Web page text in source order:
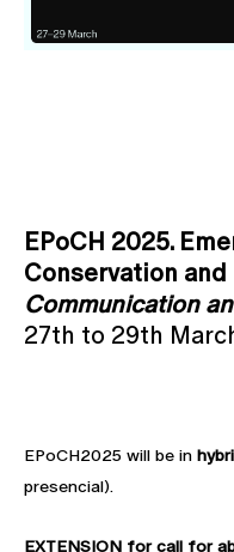
EPoCH 2025.
Conservation
Communication
27th to 29th
EPoCH2025 will be in
presencial).
EXTENSION for call for